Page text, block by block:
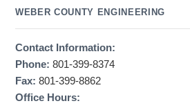
WEBER COUNTY ENGINEERING
Contact Information:
Phone: 801-399-8374
Fax: 801-399-8862
Office Hours: